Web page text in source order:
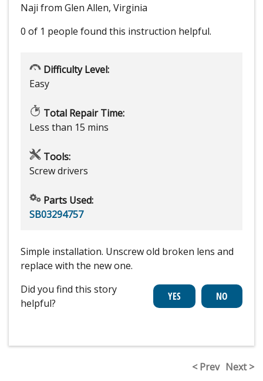
Naji from Glen Allen, Virginia
0 of 1 people found this instruction helpful.
Difficulty Level:
Easy
Total Repair Time:
Less than 15 mins
Tools:
Screw drivers
Parts Used:
SB03294757
Simple installation. Unscrew old broken lens and
replace with the new one.
Did you find this story
helpful?
< Prev Next >